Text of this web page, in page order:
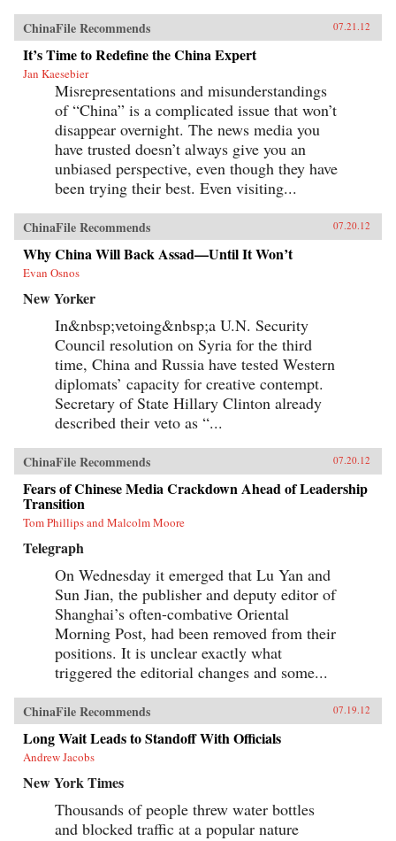
ChinaFile Recommends 07.21.12
It’s Time to Redefine the China Expert
Jan Kaesebier
Misrepresentations and misunderstandings
of “China” is a complicated issue that won’t
disappear overnight. The news media you
have trusted doesn’t always give you an
unbiased perspective, even though they have
been trying their best. Even visiting...
ChinaFile Recommends 07.20.12
Why China Will Back Assad—Until It Won’t
Evan Osnos
New Yorker
In&nbsp;vetoing&nbsp;a U.N. Security
Council resolution on Syria for the third
time, China and Russia have tested Western
diplomats’ capacity for creative contempt.
Secretary of State Hillary Clinton already
described their veto as “...
ChinaFile Recommends 07.20.12
Fears of Chinese Media Crackdown Ahead of Leadership
Transition
Tom Phillips and Malcolm Moore
Telegraph
On Wednesday it emerged that Lu Yan and
Sun Jian, the publisher and deputy editor of
Shanghai’s often-combative Oriental
Morning Post, had been removed from their
positions. It is unclear exactly what
triggered the editorial changes and some...
ChinaFile Recommends 07.19.12
Long Wait Leads to Standoff With Officials
Andrew Jacobs
New York Times
Thousands of people threw water bottles
and blocked traffic at a popular nature